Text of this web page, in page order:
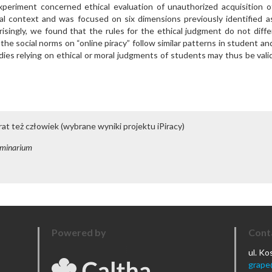
concerned ethical evaluation of unauthorized acquisition
context and was focused on six dimensions previously identified
we found that the rules for the ethical judgment do not
social norms on “online piracy” follow similar patterns in student
relying on ethical or moral judgments of students may thus be
też człowiek (wybrane wyniki projektu iPiracy)
Powered by
ul.